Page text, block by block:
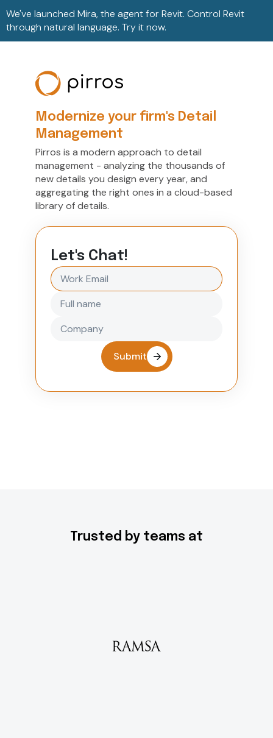
We've launched Mira, the agent for Revit. Control Revit
through natural language. Try it now.
Modernize your firm's Detail
Management
Pirros is a modern approach to detail
management - analyzing the thousands of
new details you design every year, and
aggregating the right ones in a cloud-based
library of details.
Let's Chat!
Submit
Trusted by teams at